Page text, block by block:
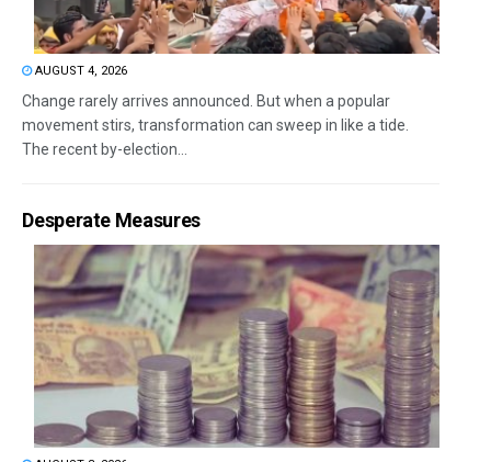
AUGUST 4, 2026
Change rarely arrives announced. But when a popular
movement stirs, transformation can sweep in like a tide.
The recent by-election...
Desperate Measures